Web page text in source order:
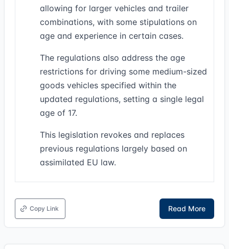
allowing for larger vehicles and trailer
combinations, with some stipulations on
age and experience in certain cases.
The regulations also address the age
restrictions for driving some medium-sized
goods vehicles specified within the
updated regulations, setting a single legal
age of 17.
This legislation revokes and replaces
previous regulations largely based on
assimilated EU law.
Copy Link Read More